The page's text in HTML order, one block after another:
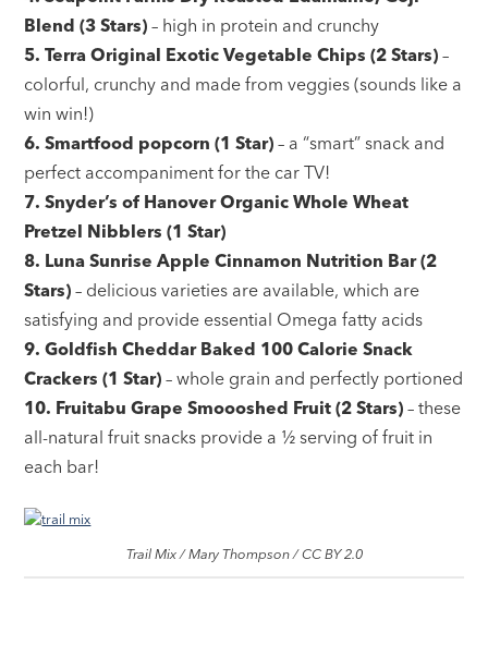
Blend (3 Stars) – high in protein and crunchy
5. Terra Original Exotic Vegetable Chips (2 Stars) –
colorful, crunchy and made from veggies (sounds like a
win win!)
6. Smartfood popcorn (1 Star) – a “smart” snack and
perfect accompaniment for the car TV!
7. Snyder’s of Hanover Organic Whole Wheat
Pretzel Nibblers (1 Star)
8. Luna Sunrise Apple Cinnamon Nutrition Bar (2
Stars) – delicious varieties are available, which are
satisfying and provide essential Omega fatty acids
9. Goldfish Cheddar Baked 100 Calorie Snack
Crackers (1 Star) – whole grain and perfectly portioned
10. Fruitabu Grape Smoooshed Fruit (2 Stars) – these
all-natural fruit snacks provide a ½ serving of fruit in
each bar!
Trail Mix / Mary Thompson / CC BY 2.0